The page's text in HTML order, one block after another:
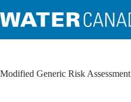
Modified Generic Risk Assessment